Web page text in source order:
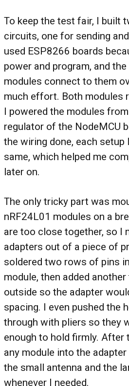
To keep the test fair, I built
circuits, one for sending
used ESP8266 boards
power and program, and the
modules connect to them
much effort. Both modules
I powered the modules
regulator of the NodeMCU
the wiring done, each
same, which helped me
later on.
The only tricky part was
nRF24L01 modules on a
are too close together, so I
adapters out of a piece of
soldered two rows of pins
module, then added
outside so the adapter
spacing. I even pushed the
through with pliers so they
enough to hold firmly. After
any module into the
the small antenna and the
whenever I needed.